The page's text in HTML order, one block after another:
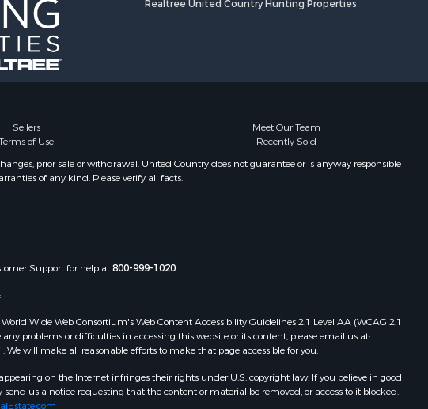
Realtree United Country Hunting Properties
Sellers
Meet Our Team
of Use
Recently Sold
prior sale or withdrawal. United Country does not guarantee or is anyway responsible
of any kind. Please verify all facts.
Support for help at800-999-1020.
Wide Web Consortium's Web Content Accessibility Guidelines 2.1 Level AA (WCAG 2.1
problems or difficulties in accessing this website or its content, please email us at:
will make all reasonable efforts to make that page accessible for you.
on the Internet infringes their rights under U.S. copyright law. If you believe in good
us a notice requesting that the content or material be removed, or access to it blocked.